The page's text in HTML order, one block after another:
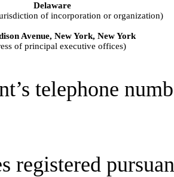
Delaware
of incorporation or organization)
Avenue, New York, New York
of principal executive offices)
telephone
registered